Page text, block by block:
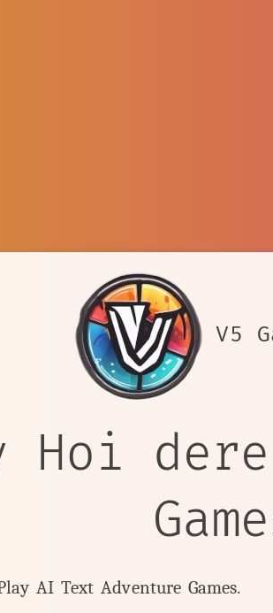
V5
Hoi
AI Text Adventure Games.